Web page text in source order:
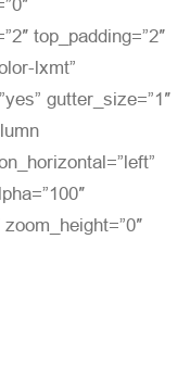
top_padding=”2″
lxmt”
gutter_size=”1″